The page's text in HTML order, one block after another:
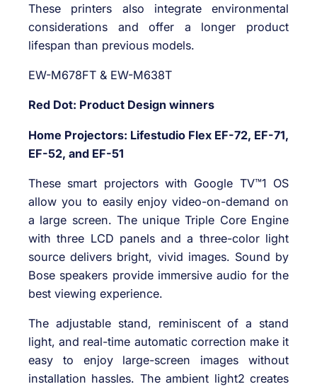
These printers also integrate environmental
considerations and offer a longer product
lifespan than previous models.
EW-M678FT & EW-M638T
Red Dot: Product Design winners
Home Projectors: Lifestudio Flex EF-72, EF-71,
EF-52, and EF-51
These smart projectors with Google TV™1 OS
allow you to easily enjoy video-on-demand on
a large screen. The unique Triple Core Engine
with three LCD panels and a three-color light
source delivers bright, vivid images. Sound by
Bose speakers provide immersive audio for the
best viewing experience.
The adjustable stand, reminiscent of a stand
light, and real-time automatic correction make it
easy to enjoy large-screen images without
installation hassles. The ambient light2 creates